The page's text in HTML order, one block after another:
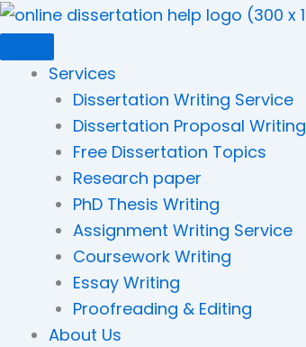
Skip
to
contentServices
Dissertation Writing Service
Dissertation Proposal Writing
Free Dissertation Topics
Research paper
PhD Thesis Writing
Assignment Writing Service
Coursework Writing
Essay Writing
Proofreading & Editing
About Us